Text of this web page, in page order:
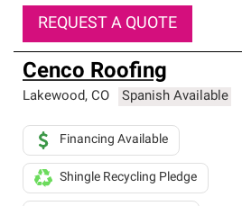
REQUEST A QUOTE
Cenco Roofing
Lakewood, CO Spanish Available
Financing Available
Shingle Recycling Pledge